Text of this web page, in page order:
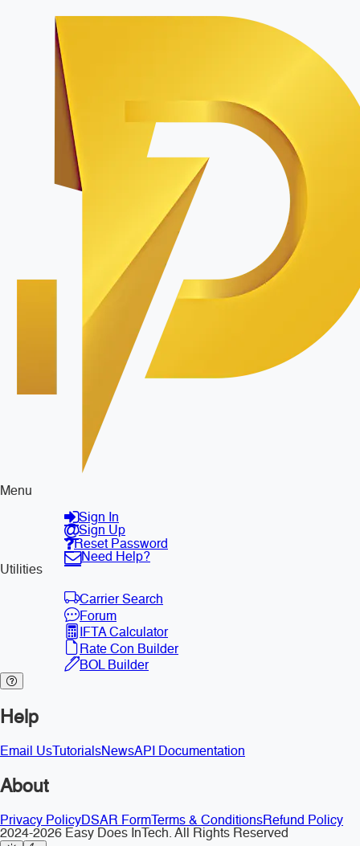
Menu
Sign In
Sign Up
Reset Password
Need Help?
Utilities
Carrier Search
Forum
IFTA Calculator
Rate Con Builder
BOL Builder
Help
Email Us TutorialsNewsAPI Documentation
About
Privacy PolicyDSAR Form Terms & ConditionsRefund Policy
2024-2026 Easy Does InTech. All Rights Reserved